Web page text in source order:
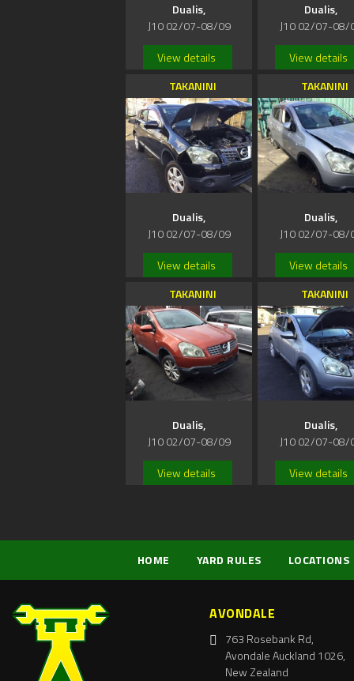
Dualis,
J10 02/07-08/09
View details
Dualis,
J10 02/07-08/
View details
TAKANINI
Dualis,
J10 02/07-08/09
View details
TAKANINI
Dualis,
J10 02/07-08/
View details
TAKANINI
Dualis,
J10 02/07-08/09
View details
TAKANINI
Dualis,
J10 02/07-08/
View details
HOME YARD RULES LOCATIONS
AVONDALE
763 Rosebank Rd,
Avondale Auckland 1026,
New Zealand